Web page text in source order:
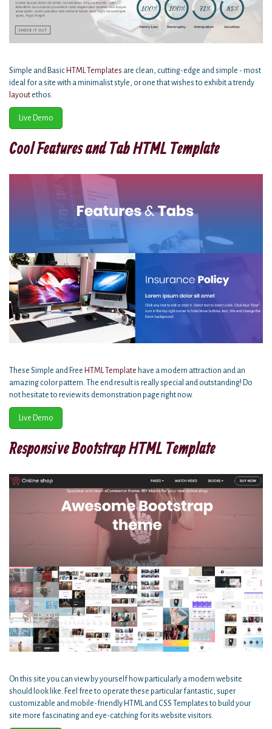
Simple and Basic HTML Templates are clean, cutting-edge and simple - most
ideal for a site with a minimalist style, or one that wishes to exhibit a trendy
layout ethos.
Live Demo
Cool Features and Tab HTML Template
These Simple and Free HTML Template have a modern attraction and an
amazing color pattern. The end result is really special and outstanding! Do
not hesitate to review its demonstration page right now.
Live Demo
Responsive Bootstrap HTML Template
On this site you can view by yourself how particularly a modern website
should look like. Feel free to operate these particular fantastic, super
customizable and mobile-friendly HTML and CSS Templates to build your
site more fascinating and eye-catching for its website visitors.